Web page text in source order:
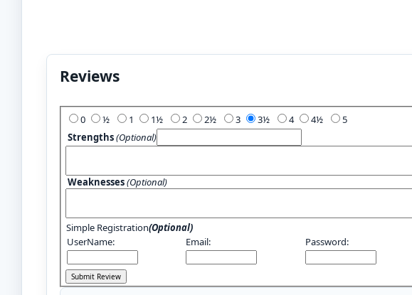
Reviews
0 1 2 3 4
5
Strengths(Optional)
Weaknesses(Optional)
Simple Registration(Optional)
UserName:
Email: Password: